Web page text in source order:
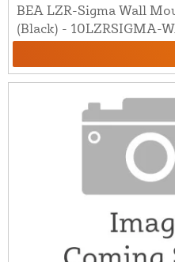
BEA LZR-Sigma Wall
(Black) - 10LZRSIGMA-